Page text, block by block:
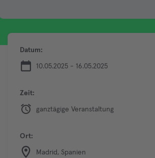
Datum:
10.05.2025 - 16.05.2025
Zeit:
ganztägige Veranstaltung
Ort:
Madrid, Spanien